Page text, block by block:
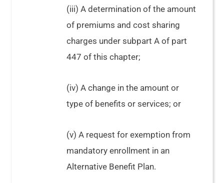
(iii) A determination of the amount
of premiums and cost sharing
charges under subpart A of part
447 of this chapter;
(iv) A change in the amount or
type of benefits or services; or
(v) A request for exemption from
mandatory enrollment in an
Alternative Benefit Plan.